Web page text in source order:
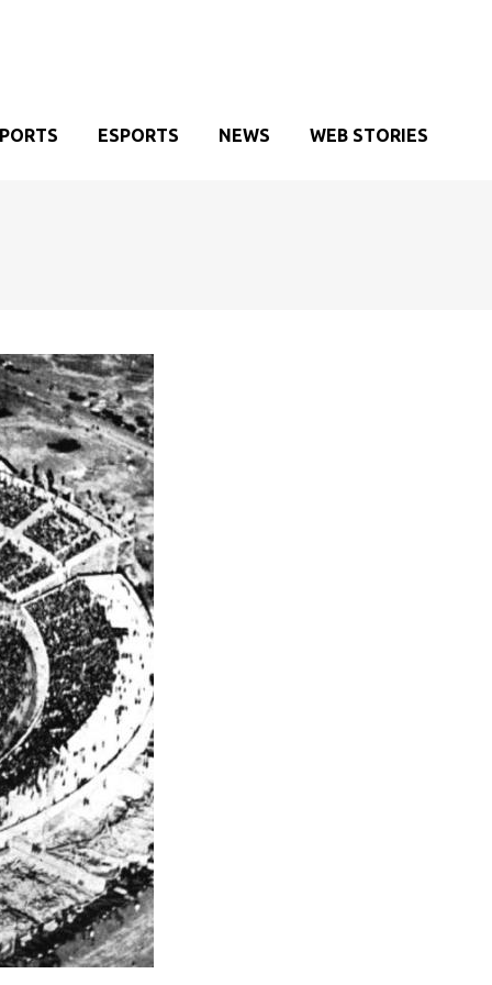
ESPORTS NEWS WEB STORIES